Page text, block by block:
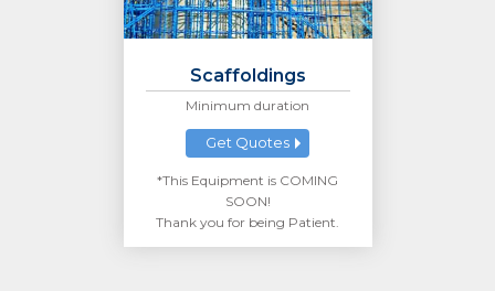
Scaffoldings
Minimum duration
Get Quotes
*This Equipment is COMING
SOON!
Thank you for being Patient.